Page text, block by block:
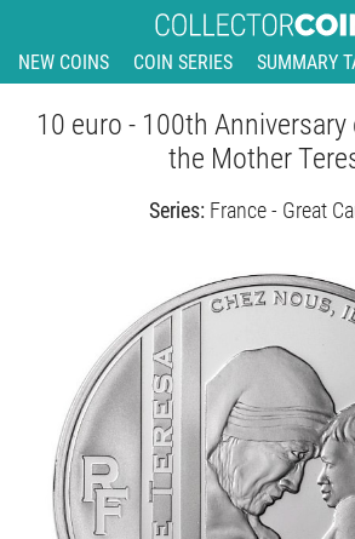
NEW COINS COIN SERIES SUMMARY
10 euro - 100th
the Mother
Series: France - Great